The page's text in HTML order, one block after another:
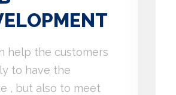
help the customers
to have the
, but also to meet